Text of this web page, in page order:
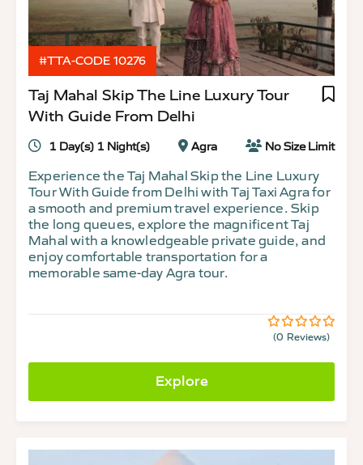
#TTA-CODE 10276
Taj Mahal Skip The Line Luxury Tour
With Guide From Delhi
1 Day(s) 1 Night(s) Agra No Size Limit
Experience the Taj Mahal Skip the Line Luxury
Tour With Guide from Delhi with Taj Taxi Agra for
a smooth and premium travel experience. Skip
the long queues, explore the magnificent Taj
Mahal with a knowledgeable private guide, and
enjoy comfortable transportation for a
memorable same-day Agra tour.
0
of
5(0 Reviews)
Explore